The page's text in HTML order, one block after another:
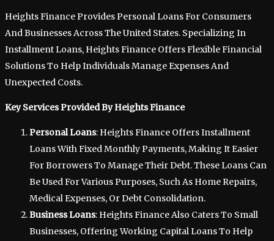
Heights Finance Provides Personal Loans For Consumers
And Businesses Across The United States. Specializing In
Installment Loans, Heights Finance Offers Flexible Financial
Solutions To Help Individuals Manage Expenses And
Unexpected Costs.
Key Services Provided By Heights Finance
Personal Loans: Heights Finance Offers Installment
Loans With Fixed Monthly Payments, Making It Easier
For Borrowers To Manage Their Debt. These Loans Can
Be Used For Various Purposes, Such As Home Repairs,
Medical Expenses, Or Debt Consolidation.
Business Loans: Heights Finance Also Caters To Small
Businesses, Offering Working Capital Loans To Help